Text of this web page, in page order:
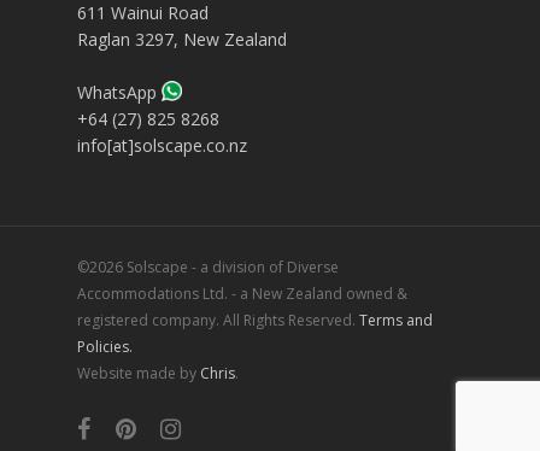
611 Wainui Road
Raglan 3297, New Zealand
WhatsApp
+64 (27) 825 8268
info[at]solscape.co.nz
©2026 Solscape - a division of Diverse
Accommodations Ltd. - a New Zealand owned &
registered company. All Rights Reserved. Terms and
Policies.
Website made by Chris.
facebookpinterestinstagram